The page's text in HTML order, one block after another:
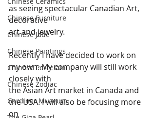
Chinese Furniture
Chinese Jade
Chinese Paintings
Chinese Porcelain
Chinese Zodiac
Gardiner Museum
as seeing spectacular Canadian Art,
decorative
art and jewelry.
Recently I have decided to work on
my own. My company will still work
closely with
the Asian Art market in Canada and
the USA. I will also be focusing more
on